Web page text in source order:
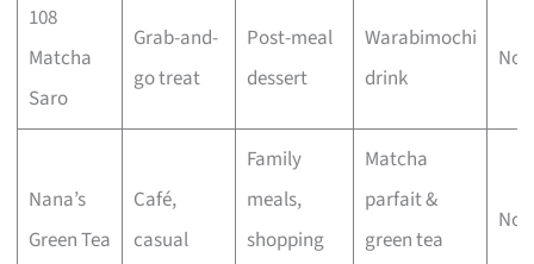
108
Matcha
Saro
Grab-and-
go treat
Post-meal
dessert
Warabimochi
drink
No
Nana’s
Green Tea
Café,
casual
Family
meals,
shopping
Matcha
parfait &
green tea
No